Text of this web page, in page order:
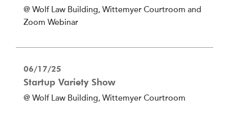
@ Wolf Law Building, Wittemyer Courtroom and
Zoom Webinar
06/17/25
Startup Variety Show
@ Wolf Law Building, Wittemyer Courtroom